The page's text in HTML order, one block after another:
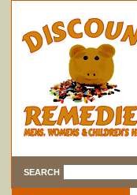
SEARCH